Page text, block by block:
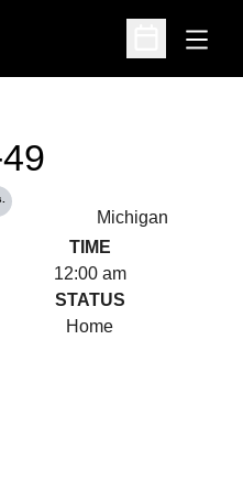
Open
Open
Michigan
TIME
12:00 am
STATUS
Home